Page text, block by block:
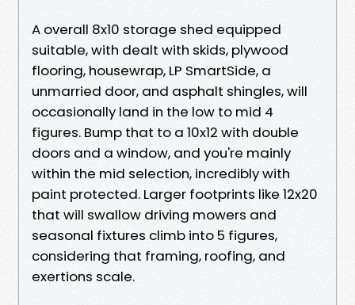
A overall 8x10 storage shed equipped
suitable, with dealt with skids, plywood
flooring, housewrap, LP SmartSide, a
unmarried door, and asphalt shingles, will
occasionally land in the low to mid 4
figures. Bump that to a 10x12 with double
doors and a window, and you're mainly
within the mid selection, incredibly with
paint protected. Larger footprints like 12x20
that will swallow driving mowers and
seasonal fixtures climb into 5 figures,
considering that framing, roofing, and
exertions scale.